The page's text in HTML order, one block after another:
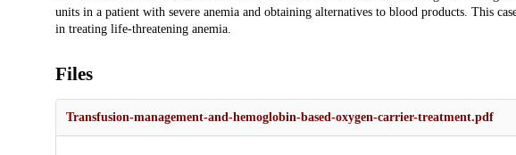
units in a patient with severe anemia and obtaining alternatives to blood products. This
in treating life-threatening anemia.
Files
Transfusion-management-and-hemoglobin-based-oxygen-carrier-treatment.pdf